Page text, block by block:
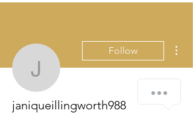
Follow
janiqueillingworth988